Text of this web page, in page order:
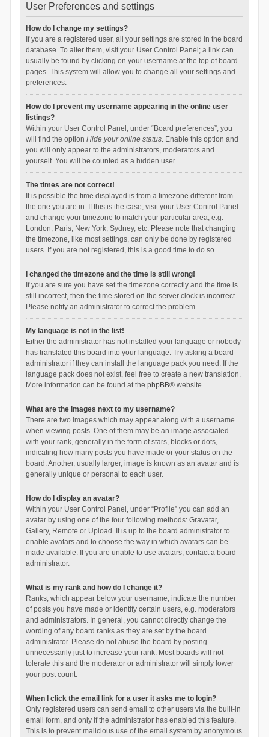
User Preferences and settings
How do I change my settings?
If you are a registered user, all your settings are stored in the board
database. To alter them, visit your User Control Panel; a link can
usually be found by clicking on your username at the top of board
pages. This system will allow you to change all your settings and
preferences.
How do I prevent my username appearing in the online user
listings?
Within your User Control Panel, under “Board preferences”, you
will find the option Hide your online status. Enable this option and
you will only appear to the administrators, moderators and
yourself. You will be counted as a hidden user.
The times are not correct!
It is possible the time displayed is from a timezone different from
the one you are in. If this is the case, visit your User Control Panel
and change your timezone to match your particular area, e.g.
London, Paris, New York, Sydney, etc. Please note that changing
the timezone, like most settings, can only be done by registered
users. If you are not registered, this is a good time to do so.
I changed the timezone and the time is still wrong!
If you are sure you have set the timezone correctly and the time is
still incorrect, then the time stored on the server clock is incorrect.
Please notify an administrator to correct the problem.
My language is not in the list!
Either the administrator has not installed your language or nobody
has translated this board into your language. Try asking a board
administrator if they can install the language pack you need. If the
language pack does not exist, feel free to create a new translation.
More information can be found at the phpBB® website.
What are the images next to my username?
There are two images which may appear along with a username
when viewing posts. One of them may be an image associated
with your rank, generally in the form of stars, blocks or dots,
indicating how many posts you have made or your status on the
board. Another, usually larger, image is known as an avatar and is
generally unique or personal to each user.
How do I display an avatar?
Within your User Control Panel, under “Profile” you can add an
avatar by using one of the four following methods: Gravatar,
Gallery, Remote or Upload. It is up to the board administrator to
enable avatars and to choose the way in which avatars can be
made available. If you are unable to use avatars, contact a board
administrator.
What is my rank and how do I change it?
Ranks, which appear below your username, indicate the number
of posts you have made or identify certain users, e.g. moderators
and administrators. In general, you cannot directly change the
wording of any board ranks as they are set by the board
administrator. Please do not abuse the board by posting
unnecessarily just to increase your rank. Most boards will not
tolerate this and the moderator or administrator will simply lower
your post count.
When I click the email link for a user it asks me to login?
Only registered users can send email to other users via the built-in
email form, and only if the administrator has enabled this feature.
This is to prevent malicious use of the email system by anonymous